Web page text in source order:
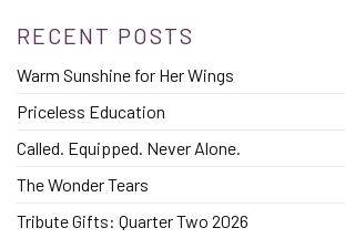
RECENT POSTS
Warm Sunshine for Her Wings
Priceless Education
Called. Equipped. Never Alone.
The Wonder Tears
Tribute Gifts: Quarter Two 2026